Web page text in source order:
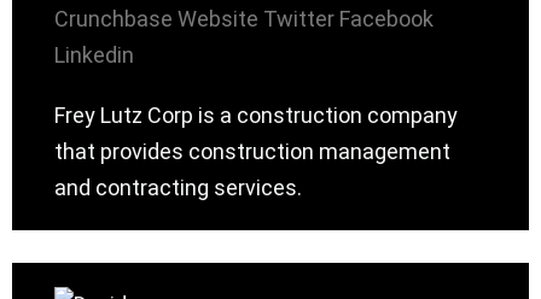
Crunchbase Website Twitter Facebook
Linkedin
Frey Lutz Corp is a construction company
that provides construction management
and contracting services.